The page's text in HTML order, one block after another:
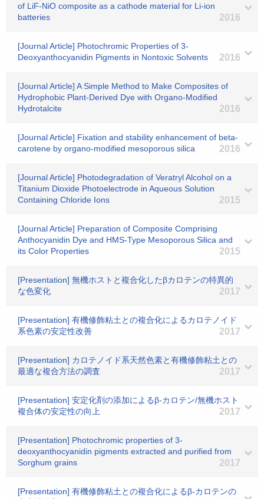
of LiF-NiO composite as a cathode material for Li-ion
batteries
2016
[Journal Article] Photochromic Properties of 3-
Deoxyanthocyanidin Pigments in Nontoxic Solvents
2016
[Journal Article] A Simple Method to Make Composites of
Hydrophobic Plant-Derived Dye with Organo-Modified
Hydrotalcite
2016
[Journal Article] Fixation and stability enhancement of beta-
carotene by organo-modified mesoporous silica
2016
[Journal Article] Photodegradation of Veratryl Alcohol on a
Titanium Dioxide Photoelectrode in Aqueous Solution
Containing Chloride Ions
2015
[Journal Article] Preparation of Composite Comprising
Anthocyanidin Dye and HMS-Type Mesoporous Silica and
its Color Properties
2015
[Presentation] 無機ホストと複合化したβカロテンの特異的
な色変化
2017
[Presentation] 有機修飾粘土との複合化によるカロテノイド
系色素の安定性改善
2017
[Presentation] カロテノイド系天然色素と有機修飾粘土との
最適な複合方法の調査
2017
[Presentation] 安定化剤の添加によるβ-カロテン/無機ホスト
複合体の安定性の向上
2017
[Presentation] Photochromic properties of 3-
deoxyanthocyanidin pigments extracted and purified from
Sorghum grains
2017
[Presentation] 有機修飾粘土との複合化によるβ-カロテンの